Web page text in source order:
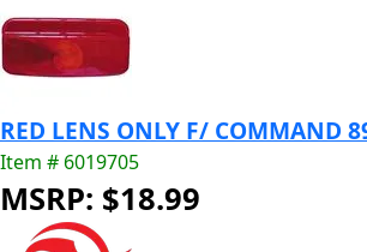
RED LENS ONLY F/ COMMAND
Item # 6019705
MSRP: $18.99